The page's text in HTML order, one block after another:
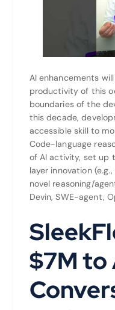
AI enhancements
productivity of this
boundaries of the
this decade,
accessible skill to
Code-language
of AI activity, set up
layer innovation
novel reasoning/
Devin, SWE-agent,
$7M to